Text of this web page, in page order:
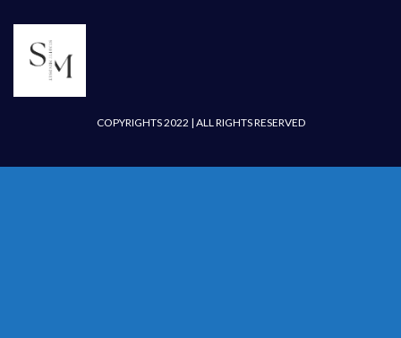
COPYRIGHTS 2022 | ALL RIGHTS RESERVED